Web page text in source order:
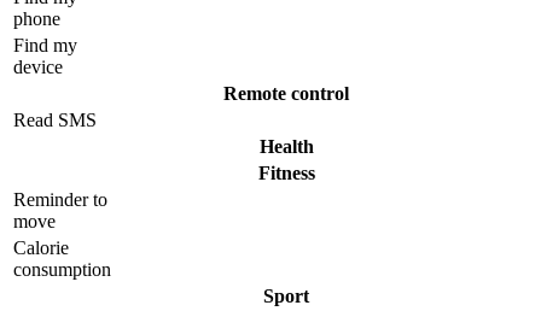
phone
Find my
device
Remote control
Read SMS
Health
Fitness
Reminder to
move
Calorie
consumption
Sport